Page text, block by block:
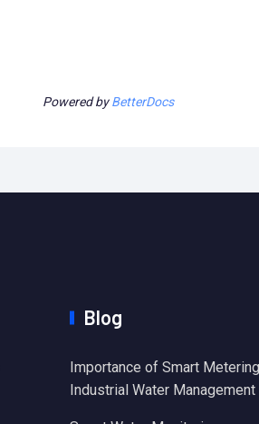
Powered byBetterDocs
Blog
Importance of Smart
Industrial Water Management